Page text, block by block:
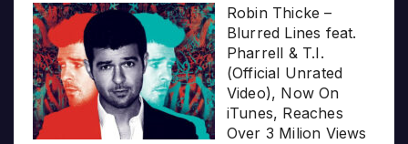
Robin Thicke –
Blurred Lines feat.
Pharrell & T.I.
(Official Unrated
Video), Now On
iTunes, Reaches
Over 3 Milion Views